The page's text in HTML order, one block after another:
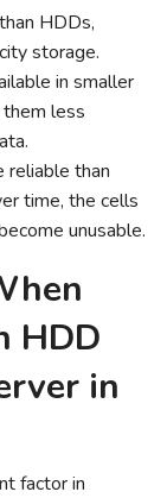
HDDs,
storage.
in smaller
less
reliable than
time, the cells
unusable.
HDD
in
factor in